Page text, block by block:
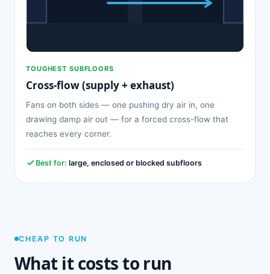
TOUGHEST SUBFLOORS
Cross-flow (supply + exhaust)
Fans on both sides — one pushing dry air in, one
drawing damp air out — for a forced cross-flow that
reaches every corner.
Best for: large, enclosed or blocked subfloors
CHEAP TO RUN
What it costs to run